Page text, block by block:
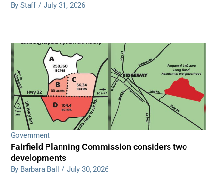
By Staff / July 31, 2026
Government
Fairfield Planning Commission considers two
developments
By Barbara Ball / July 30, 2026